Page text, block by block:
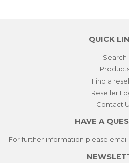
QUICK
Search
Find a
Reseller
Contact
HAVE A
For further information please